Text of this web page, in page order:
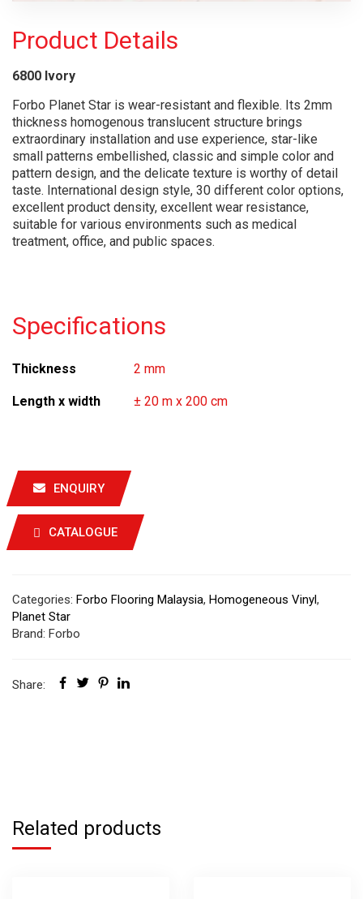
Product Details
6800 Ivory
Forbo Planet Star is wear-resistant and flexible. Its 2mm
thickness homogenous translucent structure brings
extraordinary installation and use experience, star-like
small patterns embellished, classic and simple color and
pattern design, and the delicate texture is worthy of detail
taste. International design style, 30 different color options,
excellent product density, excellent wear resistance,
suitable for various environments such as medical
treatment, office, and public spaces.
Specifications
Thickness 2 mm
Length x width ± 20 m x 200 cm
ENQUIRY
CATALOGUE
Categories: Forbo Flooring Malaysia, Homogeneous Vinyl,
Planet Star
Brand: Forbo
Share:
Related products